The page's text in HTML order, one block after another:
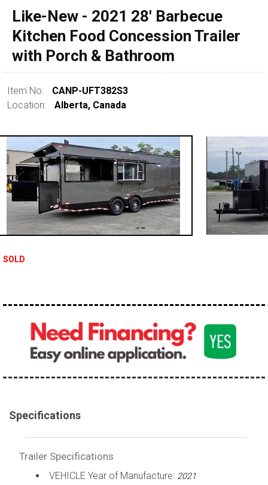
1990 - 1999
pre 1980 & vintage
Like-New - 2021 28' Barbecue
Kitchen Food Concession Trailer
with Porch & Bathroom
Item No:
CANP-UFT382S3
Location:
Alberta, Canada
SOLD
Specifications
Trailer Specifications
VEHICLE Year of Manufacture: 2021